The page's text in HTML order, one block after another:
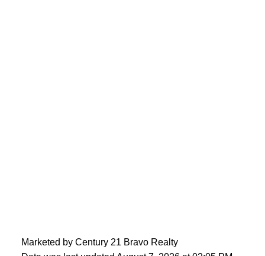
Marketed by Century 21 Bravo Realty